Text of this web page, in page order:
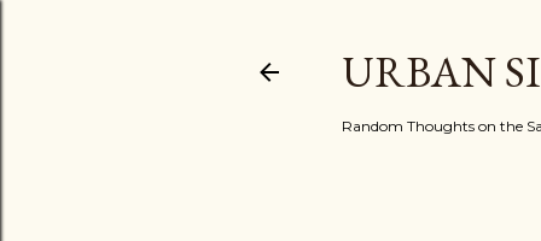
URBAN
Random Thoughts on the